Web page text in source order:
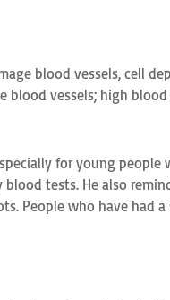
blood vessels, cell
vessels; high blood
for young people
tests. He also
People who have had a